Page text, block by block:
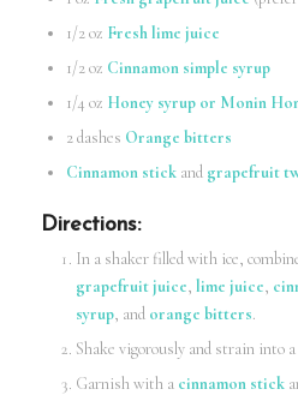
1/2 oz Fresh lime juice
1/2 oz Cinnamon simple syrup
1/4 oz Honey syrup or Monin
2 dashes Orange bitters
Cinnamon stickand grapefruit
Directions:
In a shaker filled with ice,
grapefruit juice, lime juice,
syrup, and orange bitters.
Shake vigorously and strain into a
Garnish with a cinnamon stick